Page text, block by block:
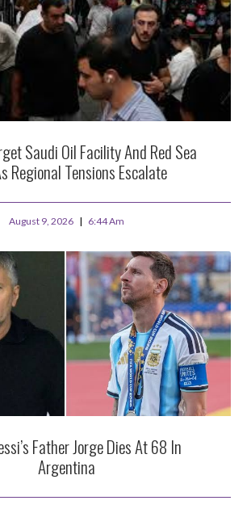
Saudi Oil Facility And Red Sea
Regional Tensions Escalate
August 9, 2026 6:44 Am
Father Jorge Dies At 68 In
Argentina